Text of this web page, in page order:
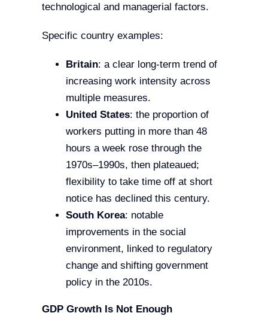
technological and managerial factors.
Specific country examples:
Britain: a clear long-term trend of
increasing work intensity across
multiple measures.
United States: the proportion of
workers putting in more than 48
hours a week rose through the
1970s–1990s, then plateaued;
flexibility to take time off at short
notice has declined this century.
South Korea: notable
improvements in the social
environment, linked to regulatory
change and shifting government
policy in the 2010s.
GDP Growth Is Not Enough